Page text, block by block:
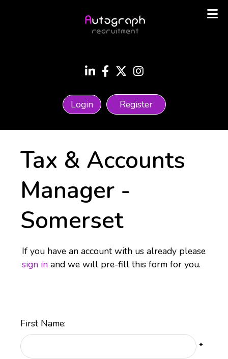
Login Register
Tax & Accounts
Manager -
Somerset
If you have an account with us already please
sign in and we will pre-fill this form for you.
First Name:
*